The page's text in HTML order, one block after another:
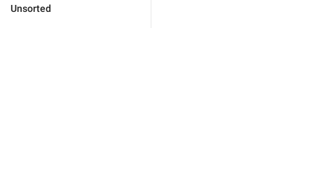
Unsorted